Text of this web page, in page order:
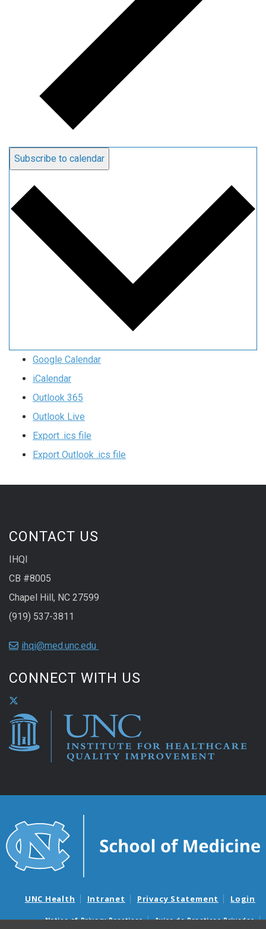
Subscribe to calendar
Google Calendar
iCalendar
Outlook 365
Outlook Live
Export .ics file
Export Outlook .ics file
CONTACT US
IHQI
CB #8005
Chapel Hill, NC 27599
(919) 537-3811
ihqi@med.unc.edu
CONNECT WITH US
UNC Health Intranet Privacy Statement Login
Notice of Privacy Practices Aviso de Practicas Privadas